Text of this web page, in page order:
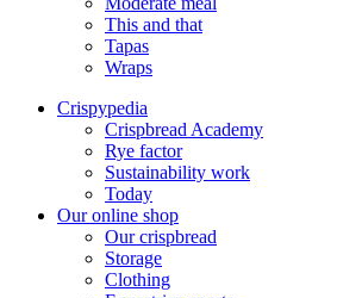
This and that
Tapas
Wraps
Crispypedia
Crispbread Academy
Rye factor
Sustainability work
Today
Our online shop
Our crispbread
Storage
Clothing